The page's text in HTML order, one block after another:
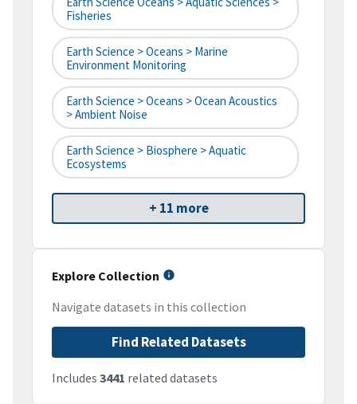
Fisheries
Earth Science > Oceans > Marine
Environment Monitoring
Earth Science > Oceans > Ocean Acoustics
> Ambient Noise
Earth Science > Biosphere > Aquatic
Ecosystems
+ 11 more
Explore Collection
Navigate datasets in this collection
Find Related Datasets
Includes 3441 related datasets